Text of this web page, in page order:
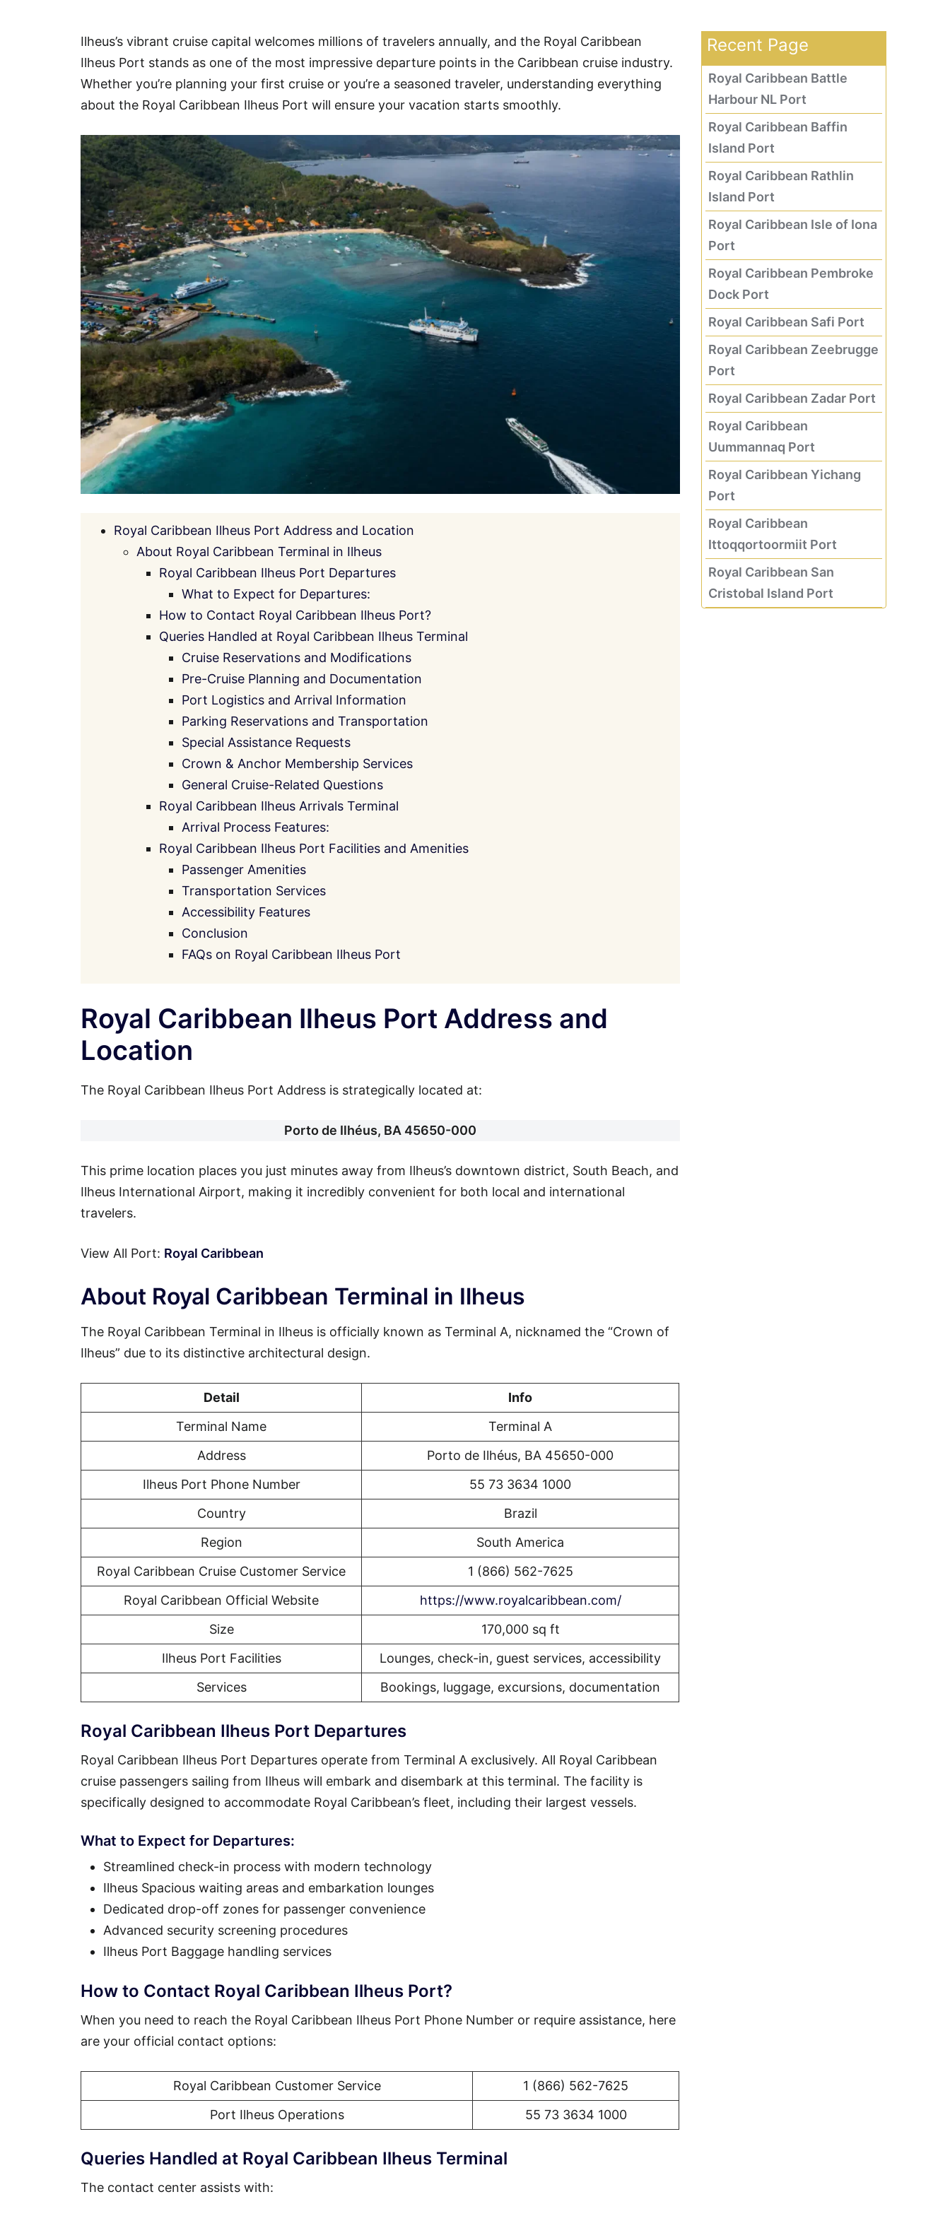
Ilheus’s vibrant cruise capital welcomes millions of travelers annually, and the Royal Caribbean
Ilheus Port stands as one of the most impressive departure points in the Caribbean cruise industry.
Whether you’re planning your first cruise or you’re a seasoned traveler, understanding everything
about the Royal Caribbean Ilheus Port will ensure your vacation starts smoothly.
Royal Caribbean Ilheus Port Address and Location
About Royal Caribbean Terminal in Ilheus
Royal Caribbean Ilheus Port Departures
What to Expect for Departures:
How to Contact Royal Caribbean Ilheus Port?
Queries Handled at Royal Caribbean Ilheus Terminal
Cruise Reservations and Modifications
Pre-Cruise Planning and Documentation
Port Logistics and Arrival Information
Parking Reservations and Transportation
Special Assistance Requests
Crown & Anchor Membership Services
General Cruise-Related Questions
Royal Caribbean Ilheus Arrivals Terminal
Arrival Process Features:
Royal Caribbean Ilheus Port Facilities and Amenities
Passenger Amenities
Transportation Services
Accessibility Features
Conclusion
FAQs on Royal Caribbean Ilheus Port
Royal Caribbean Ilheus Port Address and
Location
The Royal Caribbean Ilheus Port Address is strategically located at:
Porto de Ilhéus, BA 45650-000
This prime location places you just minutes away from Ilheus’s downtown district, South Beach, and
Ilheus International Airport, making it incredibly convenient for both local and international
travelers.
View All Port: Royal Caribbean
About Royal Caribbean Terminal in Ilheus
The Royal Caribbean Terminal in Ilheus is officially known as Terminal A, nicknamed the “Crown of
Ilheus” due to its distinctive architectural design.
Detail
Info
Terminal Name
Terminal A
Address
Porto de Ilhéus, BA 45650-000
Ilheus Port Phone Number
55 73 3634 1000
Country
Brazil
Region
South America
Royal Caribbean Cruise Customer Service
1 (866) 562-7625
Royal Caribbean Official Website
https://www.royalcaribbean.com/
Size
170,000 sq ft
Ilheus Port Facilities
Lounges, check-in, guest services, accessibility
Services
Bookings, luggage, excursions, documentation
Royal Caribbean Ilheus Port Departures
Royal Caribbean Ilheus Port Departures operate from Terminal A exclusively. All Royal Caribbean
cruise passengers sailing from Ilheus will embark and disembark at this terminal. The facility is
specifically designed to accommodate Royal Caribbean’s fleet, including their largest vessels.
What to Expect for Departures:
Streamlined check-in process with modern technology
Ilheus Spacious waiting areas and embarkation lounges
Dedicated drop-off zones for passenger convenience
Advanced security screening procedures
Ilheus Port Baggage handling services
How to Contact Royal Caribbean Ilheus Port?
When you need to reach the Royal Caribbean Ilheus Port Phone Number or require assistance, here
are your official contact options:
Royal Caribbean Customer Service
1 (866) 562-7625
Port Ilheus Operations
55 73 3634 1000
Queries Handled at Royal Caribbean Ilheus Terminal
The contact center assists with:
Recent Page
Royal Caribbean Battle
Harbour NL Port
Royal Caribbean Baffin
Island Port
Royal Caribbean Rathlin
Island Port
Royal Caribbean Isle of Iona
Port
Royal Caribbean Pembroke
Dock Port
Royal Caribbean Safi Port
Royal Caribbean Zeebrugge
Port
Royal Caribbean Zadar Port
Royal Caribbean
Uummannaq Port
Royal Caribbean Yichang
Port
Royal Caribbean
Ittoqqortoormiit Port
Royal Caribbean San
Cristobal Island Port